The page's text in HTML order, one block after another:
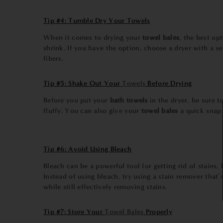
Tip #4: Tumble Dry Your Towels
When it comes to drying your towel bales, the best
shrink. If you have the option, choose a dryer with a
fibers.
Tip #5: Shake Out Your Towels Before Drying
Before you put your bath towels in the dryer, be sure
fluffy. You can also give your towel bales a quick
Tip #6: Avoid Using Bleach
Bleach can be a powerful tool for getting rid of stains,
Instead of using bleach, try using a stain remover
while still effectively removing stains.
Tip #7: Store Your Towel Bales Properly